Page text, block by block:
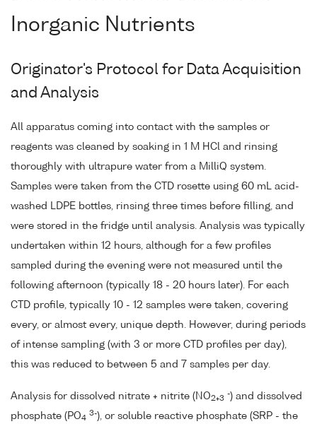
Inorganic Nutrients
Originator's Protocol for Data Acquisition
and Analysis
All apparatus coming into contact with the samples or
reagents was cleaned by soaking in 1 M HCl and rinsing
thoroughly with ultrapure water from a MilliQ system.
Samples were taken from the CTD rosette using 60 mL acid-
washed LDPE bottles, rinsing three times before filling, and
were stored in the fridge until analysis. Analysis was typically
undertaken within 12 hours, although for a few profiles
sampled during the evening were not measured until the
following afternoon (typically 18 - 20 hours later). For each
CTD profile, typically 10 - 12 samples were taken, covering
every, or almost every, unique depth. However, during periods
of intense sampling (with 3 or more CTD profiles per day),
this was reduced to between 5 and 7 samples per day.
Analysis for dissolved nitrate + nitrite (NO2+3
-) and dissolved
phosphate (PO4
3-), or soluble reactive phosphate (SRP - the